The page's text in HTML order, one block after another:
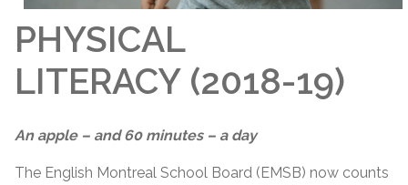
PHYSICAL
LITERACY (2018-19)
An apple – and 60 minutes – a day
The English Montreal School Board (EMSB) now counts